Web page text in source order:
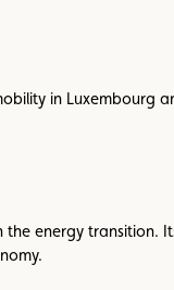
in Luxembourg
the energy transition.